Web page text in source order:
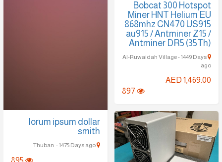
Bobcat 300 Hotspot
Miner HNT Helium EU
868mhz CN470 US915
au915 / Antminer Z15 /
Antminer DR5 (35Th)
Al-Ruwaidah Village - 1449 Days
ago
AED 1,469.00
lorum ipsum dollar
smith